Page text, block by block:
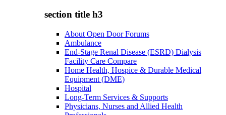
section title h3
About Open Door Forums
Ambulance
End-Stage Renal Disease (ESRD) Dialysis
Facility Care Compare
Home Health, Hospice & Durable Medical
Equipment (DME)
Hospital
Long-Term Services & Supports
Physicians, Nurses and Allied Health